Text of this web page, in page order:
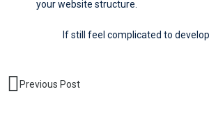
your website structure.
If still feel complicated to
Prev
Previous Post